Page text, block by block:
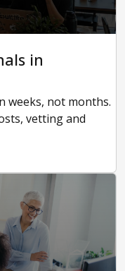
in
weeks, not months.
vetting and